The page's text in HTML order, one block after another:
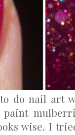
do nail art
wise. I